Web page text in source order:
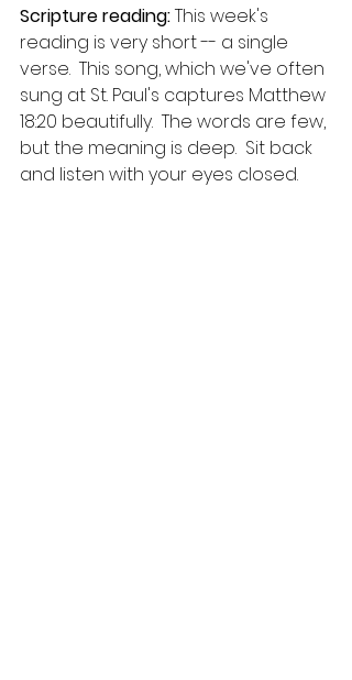
Scripture reading: This week's
reading is very short -- a single
verse.  This song, which we've often
sung at St. Paul's captures Matthew
18:20 beautifully.  The words are few,
but the meaning is deep.  Sit back
and listen with your eyes closed.